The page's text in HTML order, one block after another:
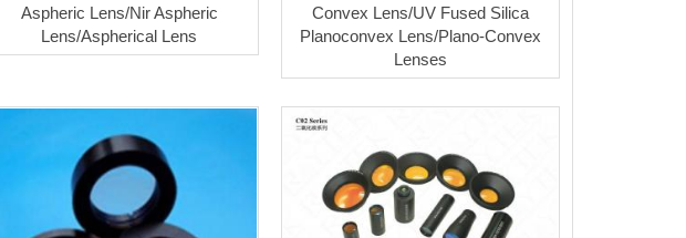
Aspheric Lens/Nir Aspheric
Lens/Aspherical Lens
Convex Lens/UV Fused Silica
Planoconvex Lens/Plano-Convex
Lenses